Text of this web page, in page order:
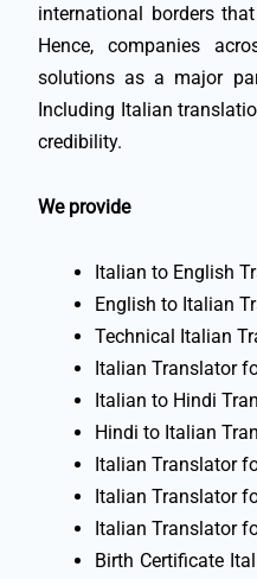
international borders
Hence, companies
solutions as a major
Including Italian
credibility.
We provide
Italian to English
English to Italian
Technical Italian
Italian Translator
Italian to Hindi
Hindi to Italian
Italian Translator
Italian Translator
Italian Translator
Birth Certificate